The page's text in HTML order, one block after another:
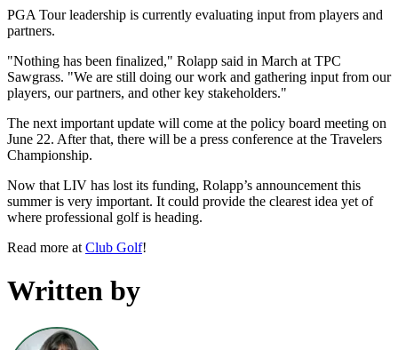
PGA Tour leadership is currently evaluating input from players and
partners.
"Nothing has been finalized," Rolapp said in March at TPC
Sawgrass. "We are still doing our work and gathering input from our
players, our partners, and other key stakeholders."
The next important update will come at the policy board meeting on
June 22. After that, there will be a press conference at the Travelers
Championship.
Now that LIV has lost its funding, Rolapp’s announcement this
summer is very important. It could provide the clearest idea yet of
where professional golf is heading.
Read more at Club Golf!
Written by